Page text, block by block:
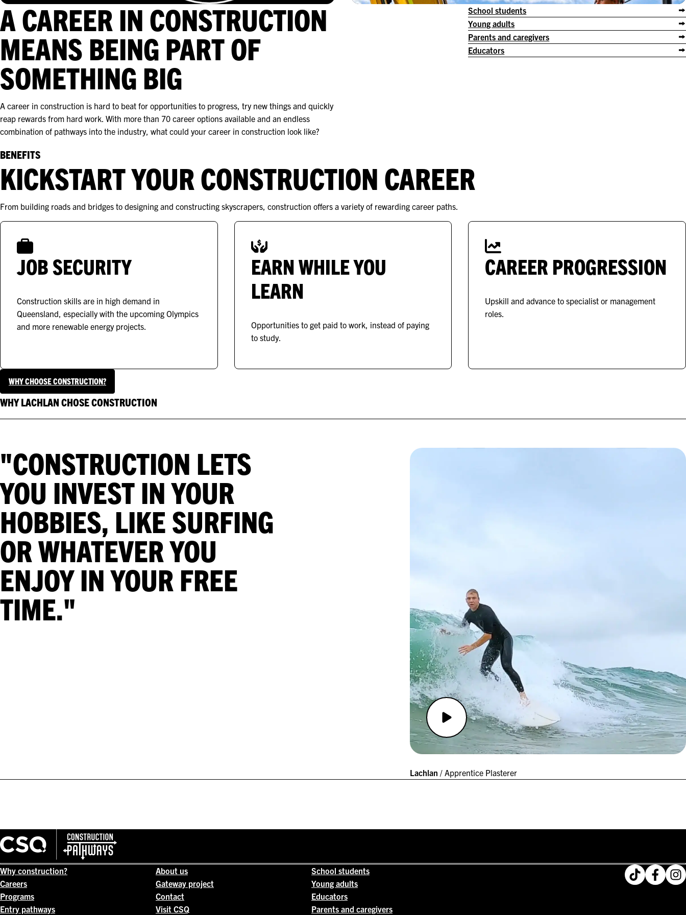
A CAREER IN CONSTRUCTION
MEANS BEING PART OF
SOMETHING BIG
A career in construction is hard to beat for opportunities to progress, try new things and quickly
reap rewards from hard work. With more than 70 career options available and an endless
combination of pathways into the industry, what could your career in construction look like?
School students
Young adults
Parents and caregivers
Educators
BENEFITS
KICKSTART YOUR CONSTRUCTION CAREER
From building roads and bridges to designing and constructing skyscrapers, construction offers a variety of rewarding career paths.
JOB SECURITY
Construction skills are in high demand in
Queensland, especially with the upcoming Olympics
and more renewable energy projects.
EARN WHILE YOU
LEARN
Opportunities to get paid to work, instead of paying
to study.
CAREER PROGRESSION
Upskill and advance to specialist or management
roles.
WHY CHOOSE CONSTRUCTION?
WHY LACHLAN CHOSE CONSTRUCTION
"CONSTRUCTION LETS
YOU INVEST IN YOUR
HOBBIES, LIKE SURFING
OR WHATEVER YOU
ENJOY IN YOUR FREE
TIME."
Lachlan / Apprentice Plasterer
Why construction?
Careers
Programs
Entry pathways
About us
Gateway project
Contact
Visit CSQ
School students
Young adults
Educators
Parents and caregivers